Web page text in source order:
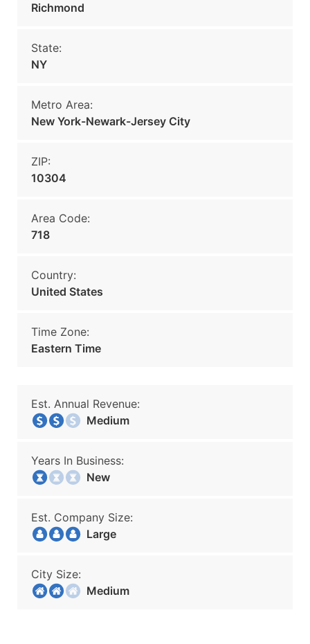
Richmond
State:
NY
Metro Area:
New York-Newark-Jersey City
ZIP:
10304
Area Code:
718
Country:
United States
Time Zone:
Eastern Time
Est. Annual Revenue:
Medium
Years In Business:
New
Est. Company Size:
Large
City Size:
Medium